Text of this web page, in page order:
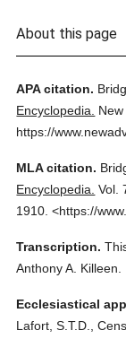
About this page
APA citation.
Encyclopedia.
https://
MLA citation.
Encyclopedia. Vol.
1910. <https://
Transcription.
Anthony A. Killeen.
Ecclesiastical
Lafort, S.T.D.,